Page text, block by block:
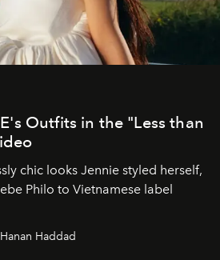
Outfits in the "Less than
chic looks Jennie styled herself,
Philo to Vietnamese label
Haddad